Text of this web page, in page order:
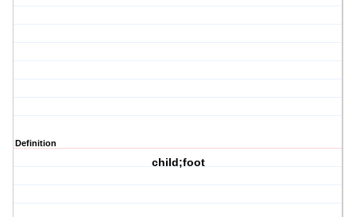
Definition
child;foot